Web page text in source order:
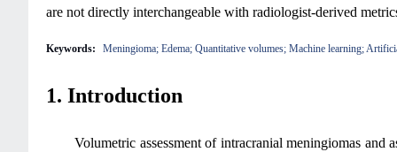
are not directly interchangeable with radiologist-derived
Keywords: Meningioma; Edema; Quantitative volumes; Machine learning;
1. Introduction
Volumetric assessment of intracranial meningiomas